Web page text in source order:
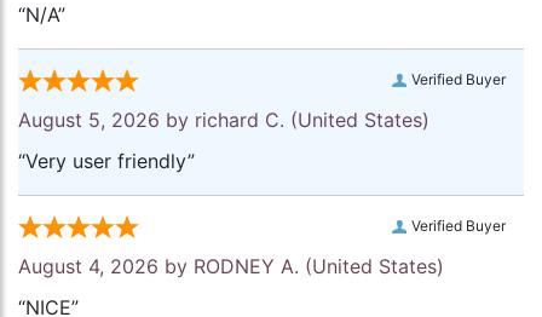
“N/A”
Verified Buyer
August 5, 2026 by richard C. (United States)
“Very user friendly”
Verified Buyer
August 4, 2026 by RODNEY A. (United States)
“NICE”